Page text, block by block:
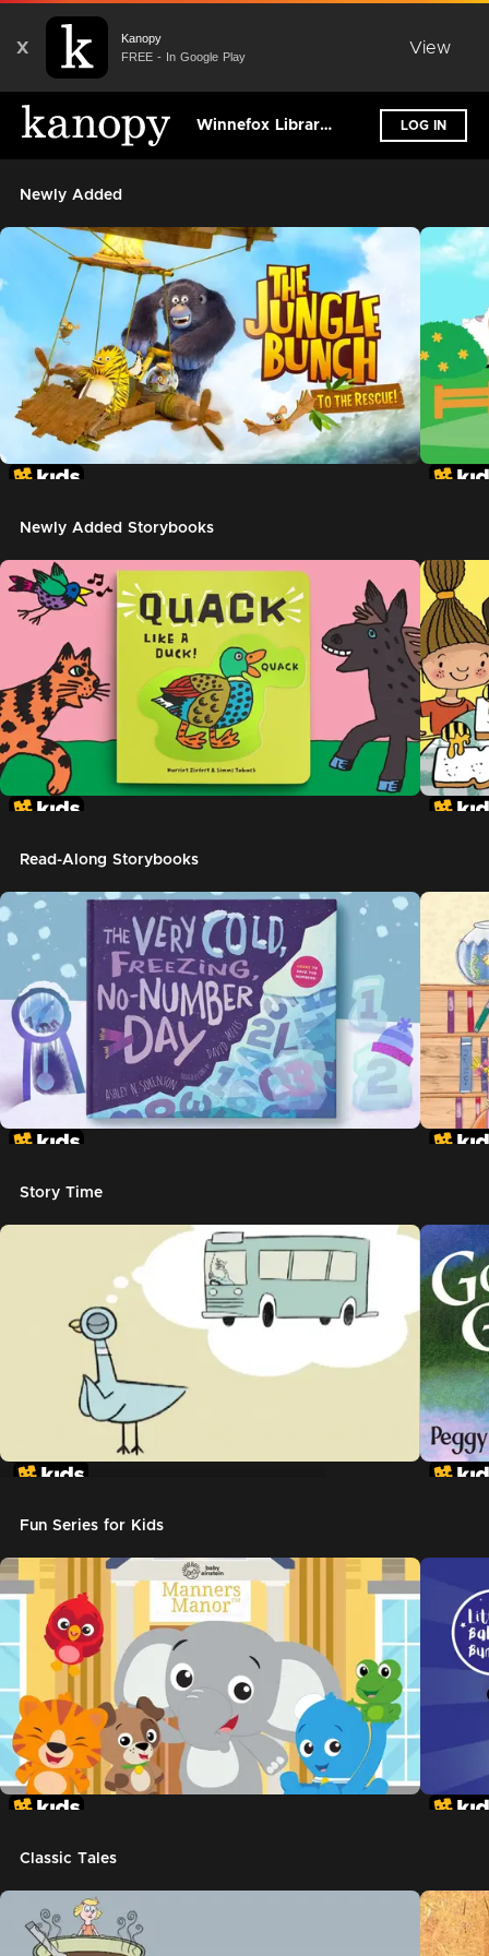
X
Kanopy
FREE - In Google Play
View
Winnefox Library System LOG IN
Newly Added
Newly Added Storybooks
Read-Along Storybooks
Story Time
Fun Series for Kids
Classic Tales